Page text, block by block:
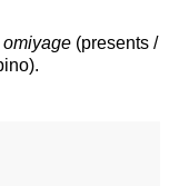
omiyage (presents /